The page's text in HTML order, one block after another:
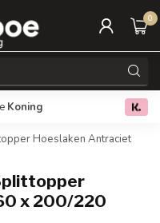
0
Koning Free
Hoeslaken Antraciet
x 200/220